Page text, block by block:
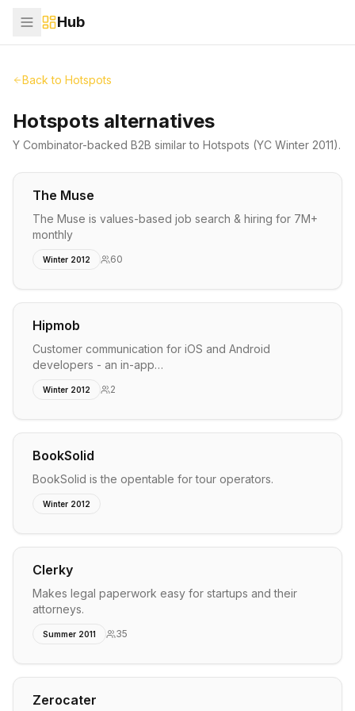
Hub
Back to Hotspots
Hotspots alternatives
Y Combinator-backed B2B similar to Hotspots (YC Winter 2011).
The Muse
The Muse is values-based job search & hiring for 7M+
monthly
Winter 2012 60
Hipmob
Customer communication for iOS and Android
developers - an in-app…
Winter 2012 2
BookSolid
BookSolid is the opentable for tour operators.
Winter 2012
Clerky
Makes legal paperwork easy for startups and their
attorneys.
Summer 2011 35
Zerocater